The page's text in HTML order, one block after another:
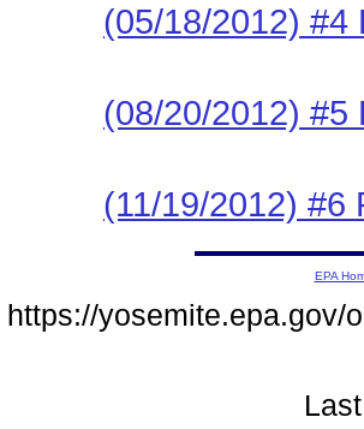
(05/18/2012) #4
(08/20/2012) #5
(11/19/2012) #6
EPA
https://yosemite.epa.gov/